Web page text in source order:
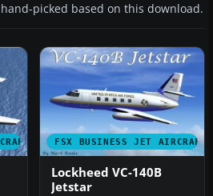
picked based on this download.
FSX BUSINESS JET AIRCRAFT
Lockheed VC-140B
Jetstar